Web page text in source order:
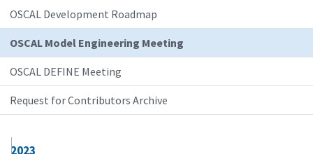
OSCAL Development Roadmap
OSCAL Model Engineering Meeting
OSCAL DEFINE Meeting
Request for Contributors Archive
2023